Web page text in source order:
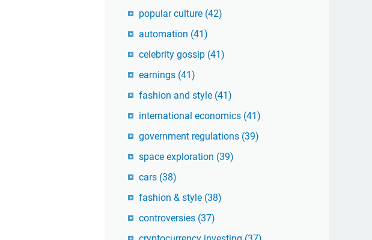
popular culture (42)
automation (41)
celebrity gossip (41)
earnings (41)
fashion and style (41)
international economics (41)
government regulations (39)
space exploration (39)
cars (38)
fashion & style (38)
controversies (37)